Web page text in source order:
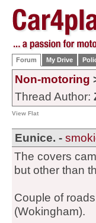
Forum My Drive
Non-motoring
Thread Author:
View Flat
Eunice. -
The covers
but other than
Couple of
(Wokingham).